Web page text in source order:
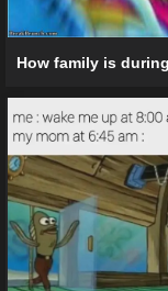
How family is